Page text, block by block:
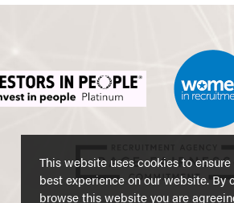
This website uses cookies to
best experience on our website. By
browse this website you are